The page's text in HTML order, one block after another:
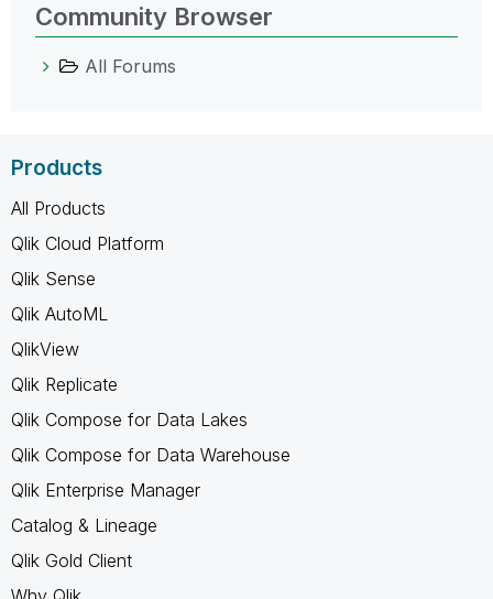
Community Browser
All Forums
Products
All Products
Qlik Cloud Platform
Qlik Sense
Qlik AutoML
QlikView
Qlik Replicate
Qlik Compose for Data Lakes
Qlik Compose for Data Warehouse
Qlik Enterprise Manager
Catalog & Lineage
Qlik Gold Client